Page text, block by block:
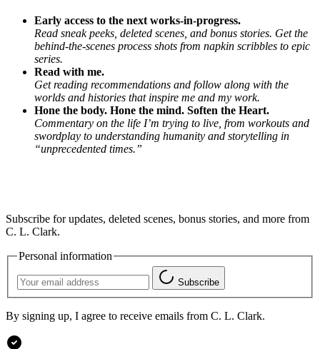
Early access to the next works-in-progress.
Read sneak peeks, deleted scenes, and bonus stories. Get the
behind-the-scenes process shots from napkin scribbles to epic
series.
Read with me.
Get reading recommendations and follow along with the
worlds and histories that inspire me and my work.
Hone the body. Hone the mind. Soften the Heart.
Commentary on the life I’m trying to live, from workouts and
swordplay to understanding humanity and storytelling in
“unprecedented times.”
Subscribe for updates, deleted scenes, bonus stories, and more from
C. L. Clark.
Personal information
Subscribe
By signing up, I agree to receive emails from C. L. Clark.